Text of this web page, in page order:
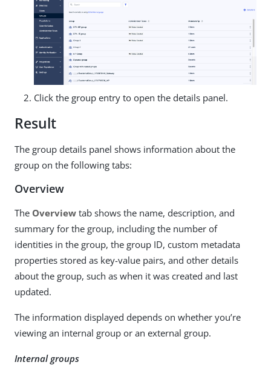
Click the group entry to open the details panel.
Result
The group details panel shows information about the
group on the following tabs:
Overview
The Overview tab shows the name, description, and
summary for the group, including the number of
identities in the group, the group ID, custom metadata
properties stored as key-value pairs, and other details
about the group, such as when it was created and last
updated.
The information displayed depends on whether you’re
viewing an internal group or an external group.
Internal groups